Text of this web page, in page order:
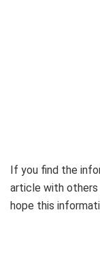
If you find the
article with others
hope this